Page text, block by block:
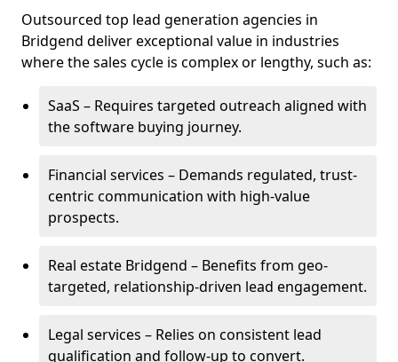
Outsourced top lead generation agencies in
Bridgend deliver exceptional value in industries
where the sales cycle is complex or lengthy, such as:
SaaS – Requires targeted outreach aligned with
the software buying journey.
Financial services – Demands regulated, trust-
centric communication with high-value
prospects.
Real estate Bridgend – Benefits from geo-
targeted, relationship-driven lead engagement.
Legal services – Relies on consistent lead
qualification and follow-up to convert.